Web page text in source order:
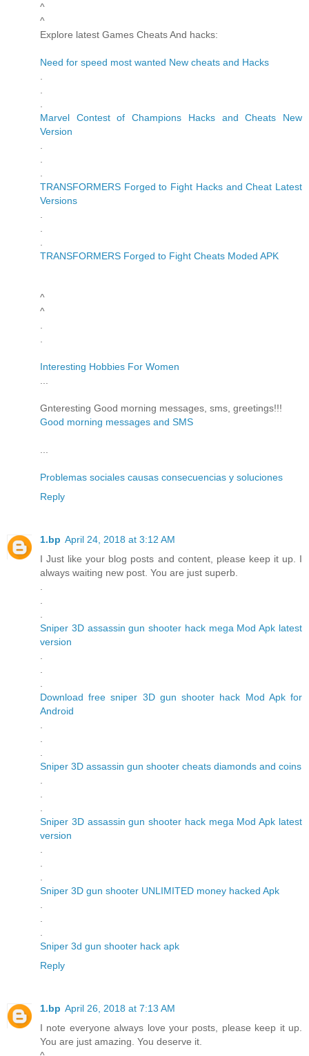
^
^
Explore latest Games Cheats And hacks:
Need for speed most wanted New cheats and Hacks
Marvel Contest of Champions Hacks and Cheats New
Version
TRANSFORMERS Forged to Fight Hacks and Cheat Latest
Versions
TRANSFORMERS Forged to Fight Cheats Moded APK
^
^
Interesting Hobbies For Women
Gnteresting Good morning messages, sms, greetings!!!
Good morning messages and SMS
Problemas sociales causas consecuencias y soluciones
Reply
1.bp April 24, 2018 at 3:12 AM
I Just like your blog posts and content, please keep it up. I
always waiting new post. You are just superb.
Sniper 3D assassin gun shooter hack mega Mod Apk latest
version
Download free sniper 3D gun shooter hack Mod Apk for
Android
Sniper 3D assassin gun shooter cheats diamonds and coins
Sniper 3D assassin gun shooter hack mega Mod Apk latest
version
Sniper 3D gun shooter UNLIMITED money hacked Apk
Sniper 3d gun shooter hack apk
Reply
1.bp April 26, 2018 at 7:13 AM
I note everyone always love your posts, please keep it up.
You are just amazing. You deserve it.